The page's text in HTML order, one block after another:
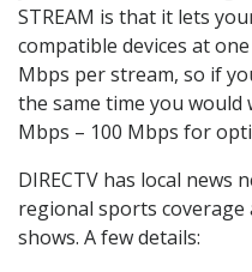
STREAM is that it lets
compatible devices at
Mbps per stream, so if
the same time you
Mbps – 100 Mbps for
DIRECTV has local news
regional sports
shows. A few details: